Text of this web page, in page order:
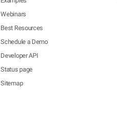
Webinars
Best Resources
Schedule a Demo
Developer API
Status page
Sitemap